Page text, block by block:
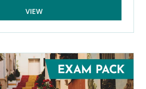
VIEW